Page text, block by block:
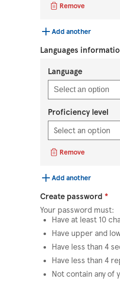
Remove
Add another
Languages
LanguageSelect an
Select an option
Proficiency level
Remove
Add another
Create password *
Your password must:
Have at least 10
Have upper and
Have less than 4
Have less than 4
Not contain any of